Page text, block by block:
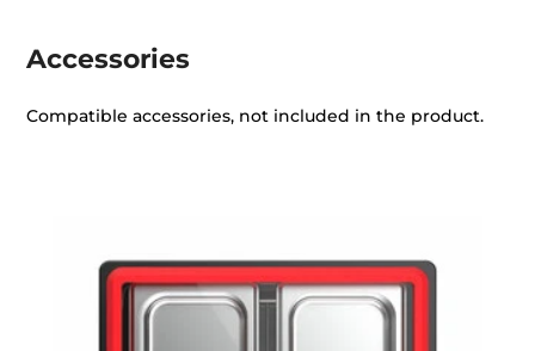
Accessories
Compatible accessories, not included in the product.